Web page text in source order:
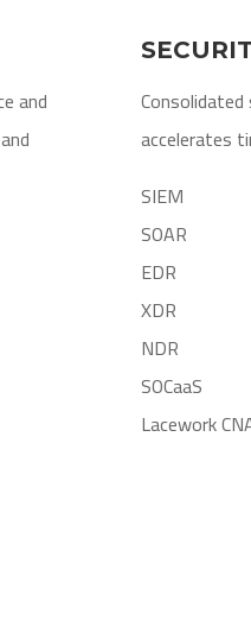
and
accelerates
SIEM
SOAR
EDR
XDR
NDR
SOCaaS
Lacework